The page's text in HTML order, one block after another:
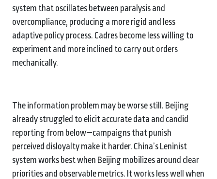
system that oscillates between paralysis and
overcompliance, producing a more rigid and less
adaptive policy process. Cadres become less willing to
experiment and more inclined to carry out orders
mechanically.
The information problem may be worse still. Beijing
already struggled to elicit accurate data and candid
reporting from below—campaigns that punish
perceived disloyalty make it harder. China’s Leninist
system works best when Beijing mobilizes around clear
priorities and observable metrics. It works less well when